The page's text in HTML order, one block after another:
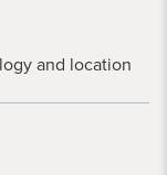
and location